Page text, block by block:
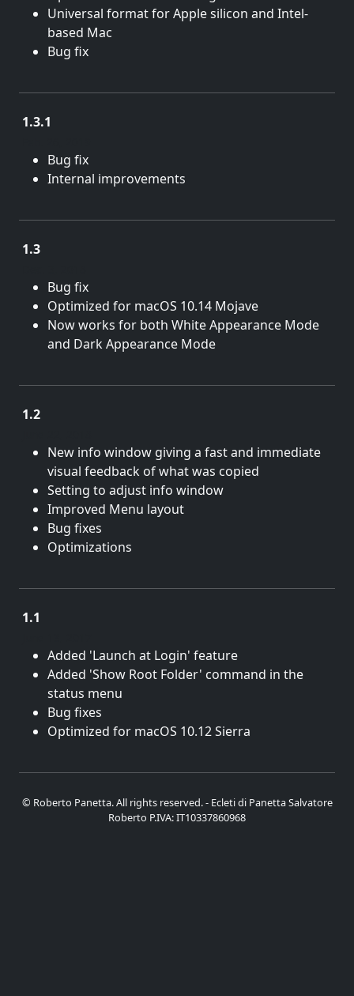
Universal format for Apple silicon and Intel-
based Mac
Bug fix
1.3.1
Bug fix
Internal improvements
1.3
Bug fix
Optimized for macOS 10.14 Mojave
Now works for both White Appearance Mode
and Dark Appearance Mode
1.2
New info window giving a fast and immediate
visual feedback of what was copied
Setting to adjust info window
Improved Menu layout
Bug fixes
Optimizations
1.1
Added 'Launch at Login' feature
Added 'Show Root Folder' command in the
status menu
Bug fixes
Optimized for macOS 10.12 Sierra
© Roberto Panetta. All rights reserved. - Ecleti di Panetta Salvatore
Roberto P.IVA: IT10337860968